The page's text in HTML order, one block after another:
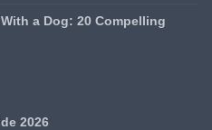
a Dog: 20 Compelling
2026